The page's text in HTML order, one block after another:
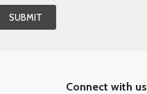
Connect with us